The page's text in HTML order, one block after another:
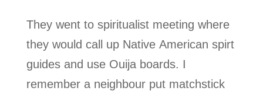
They went to spiritualist meeting where
they would call up Native American spirt
guides and use Ouija boards. I
remember a neighbour put matchstick